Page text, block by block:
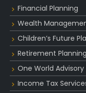
Financial Planning
Wealth
Children’s Future
Retirement
One World
Income Tax